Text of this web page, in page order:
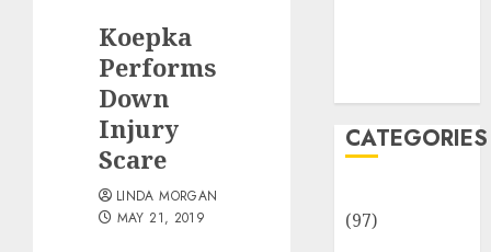
Koepka
Performs
Down
Injury
Scare
LINDA MORGAN
MAY 21, 2019
CATEGORIES
(97)